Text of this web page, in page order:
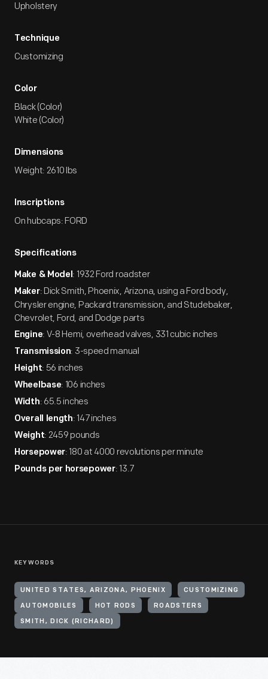
Upholstery
Technique
Customizing
Color
Black (Color)
White (Color)
Dimensions
Weight: 2610 lbs
Inscriptions
On hubcaps: FORD
Specifications
Make & Model: 1932 Ford roadster
Maker: Dick Smith, Phoenix, Arizona, using a Ford body,
Chrysler engine, Packard transmission, and Studebaker,
Chevrolet, Ford, and Dodge parts
Engine: V-8 Hemi, overhead valves, 331 cubic inches
Transmission: 3-speed manual
Height: 56 inches
Wheelbase: 106 inches
Width: 65.5 inches
Overall length: 147 inches
Weight: 2459 pounds
Horsepower: 180 at 4000 revolutions per minute
Pounds per horsepower: 13.7
KEYWORDS
UNITED STATES, ARIZONA, PHOENIX CUSTOMIZING
AUTOMOBILES HOT RODS ROADSTERS
SMITH, DICK (RICHARD)